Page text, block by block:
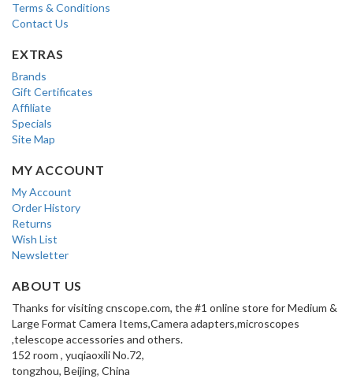
Terms & Conditions
Contact Us
EXTRAS
Brands
Gift Certificates
Affiliate
Specials
Site Map
MY ACCOUNT
My Account
Order History
Returns
Wish List
Newsletter
ABOUT US
Thanks for visiting cnscope.com, the #1 online store for Medium &
Large Format Camera Items,Camera adapters,microscopes
,telescope accessories and others.
152 room , yuqiaoxili No.72,
tongzhou, Beijing, China